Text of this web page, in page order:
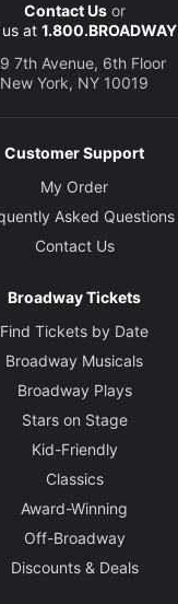
Contact Usor
us at 1.800.BROADWAY
7th Avenue, 6th Floor
New York, NY 10019
Customer Support
My Order
Asked Questions
Contact Us
Broadway Tickets
Find Tickets by Date
Broadway Musicals
Broadway Plays
Stars on Stage
Kid-Friendly
Classics
Award-Winning
Off-Broadway
Discounts & Deals